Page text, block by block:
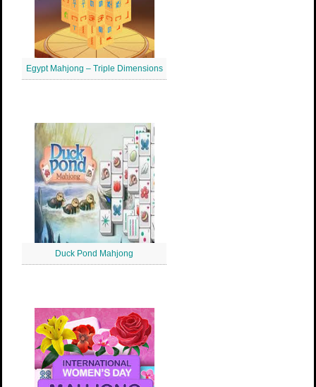
Egypt Mahjong – Triple Dimensions
Duck Pond Mahjong